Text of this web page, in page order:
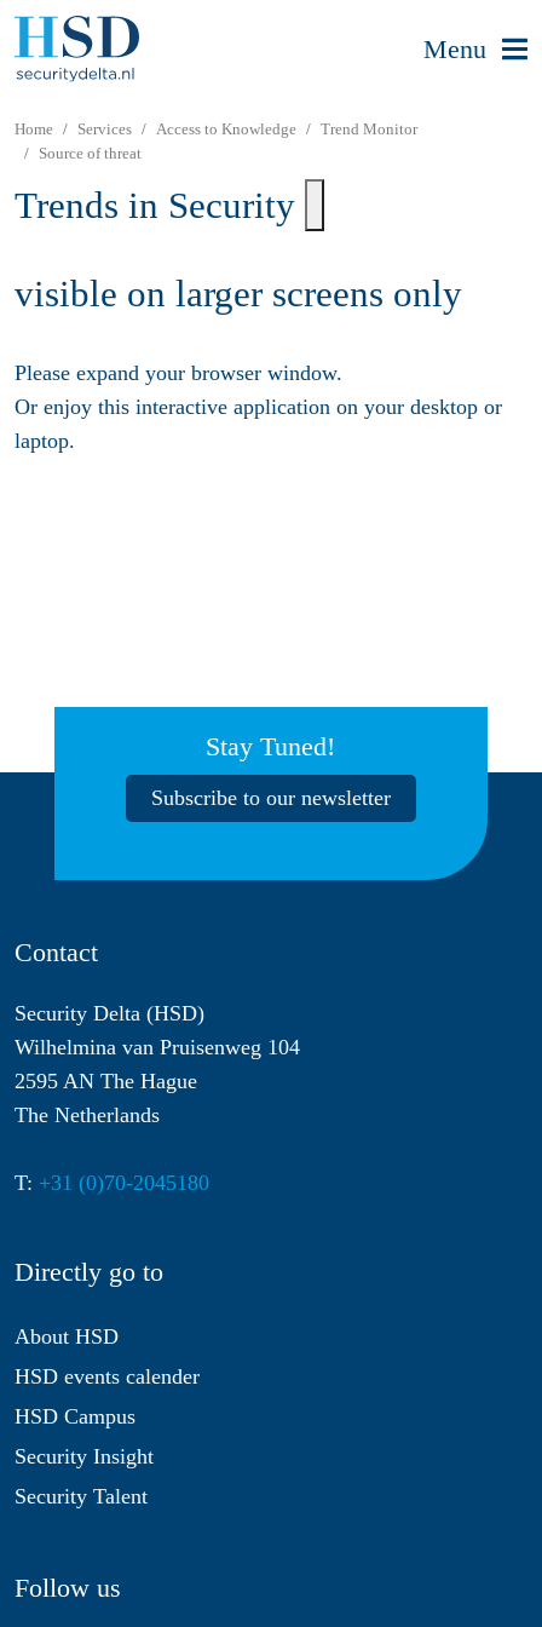
Menu
Home Services Access to Knowledge
Trend Monitor
Source of threat
Trends in Security
visible on larger screens only
Please expand your browser window.
Or enjoy this interactive application on your desktop or
laptop.
Stay Tuned!
Subscribe to our newsletter
Contact
Security Delta (HSD)
Wilhelmina van Pruisenweg 104
2595 AN The Hague
The Netherlands
T: +31 (0)70-2045180
Directly go to
About HSD
HSD events calender
HSD Campus
Security Insight
Security Talent
Follow us